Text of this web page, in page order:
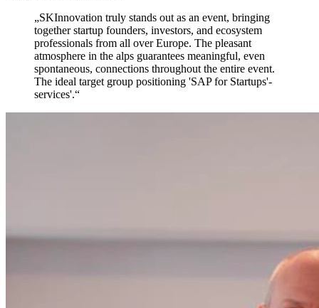
„SKInnovation truly stands out as an event, bringing
together startup founders, investors, and ecosystem
professionals from all over Europe. The pleasant
atmosphere in the alps guarantees meaningful, even
spontaneous, connections throughout the entire event.
The ideal target group positioning 'SAP for Startups'-
services'.“